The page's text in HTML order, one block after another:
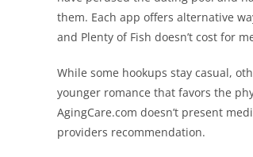
them. Each app offers alternative
and Plenty of Fish doesn’t cost for
While some hookups stay casual,
younger romance that favors the
AgingCare.com doesn’t present
providers recommendation.